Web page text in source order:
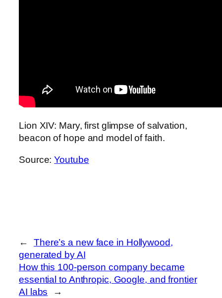
Lion XIV: Mary, first glimpse of salvation,
beacon of hope and model of faith.
Source:Youtube
←
There’s a new face in Hollywood,
generated by AI
How this 100-person company became
essential to Anthropic, Google, and frontier
AI labs
→